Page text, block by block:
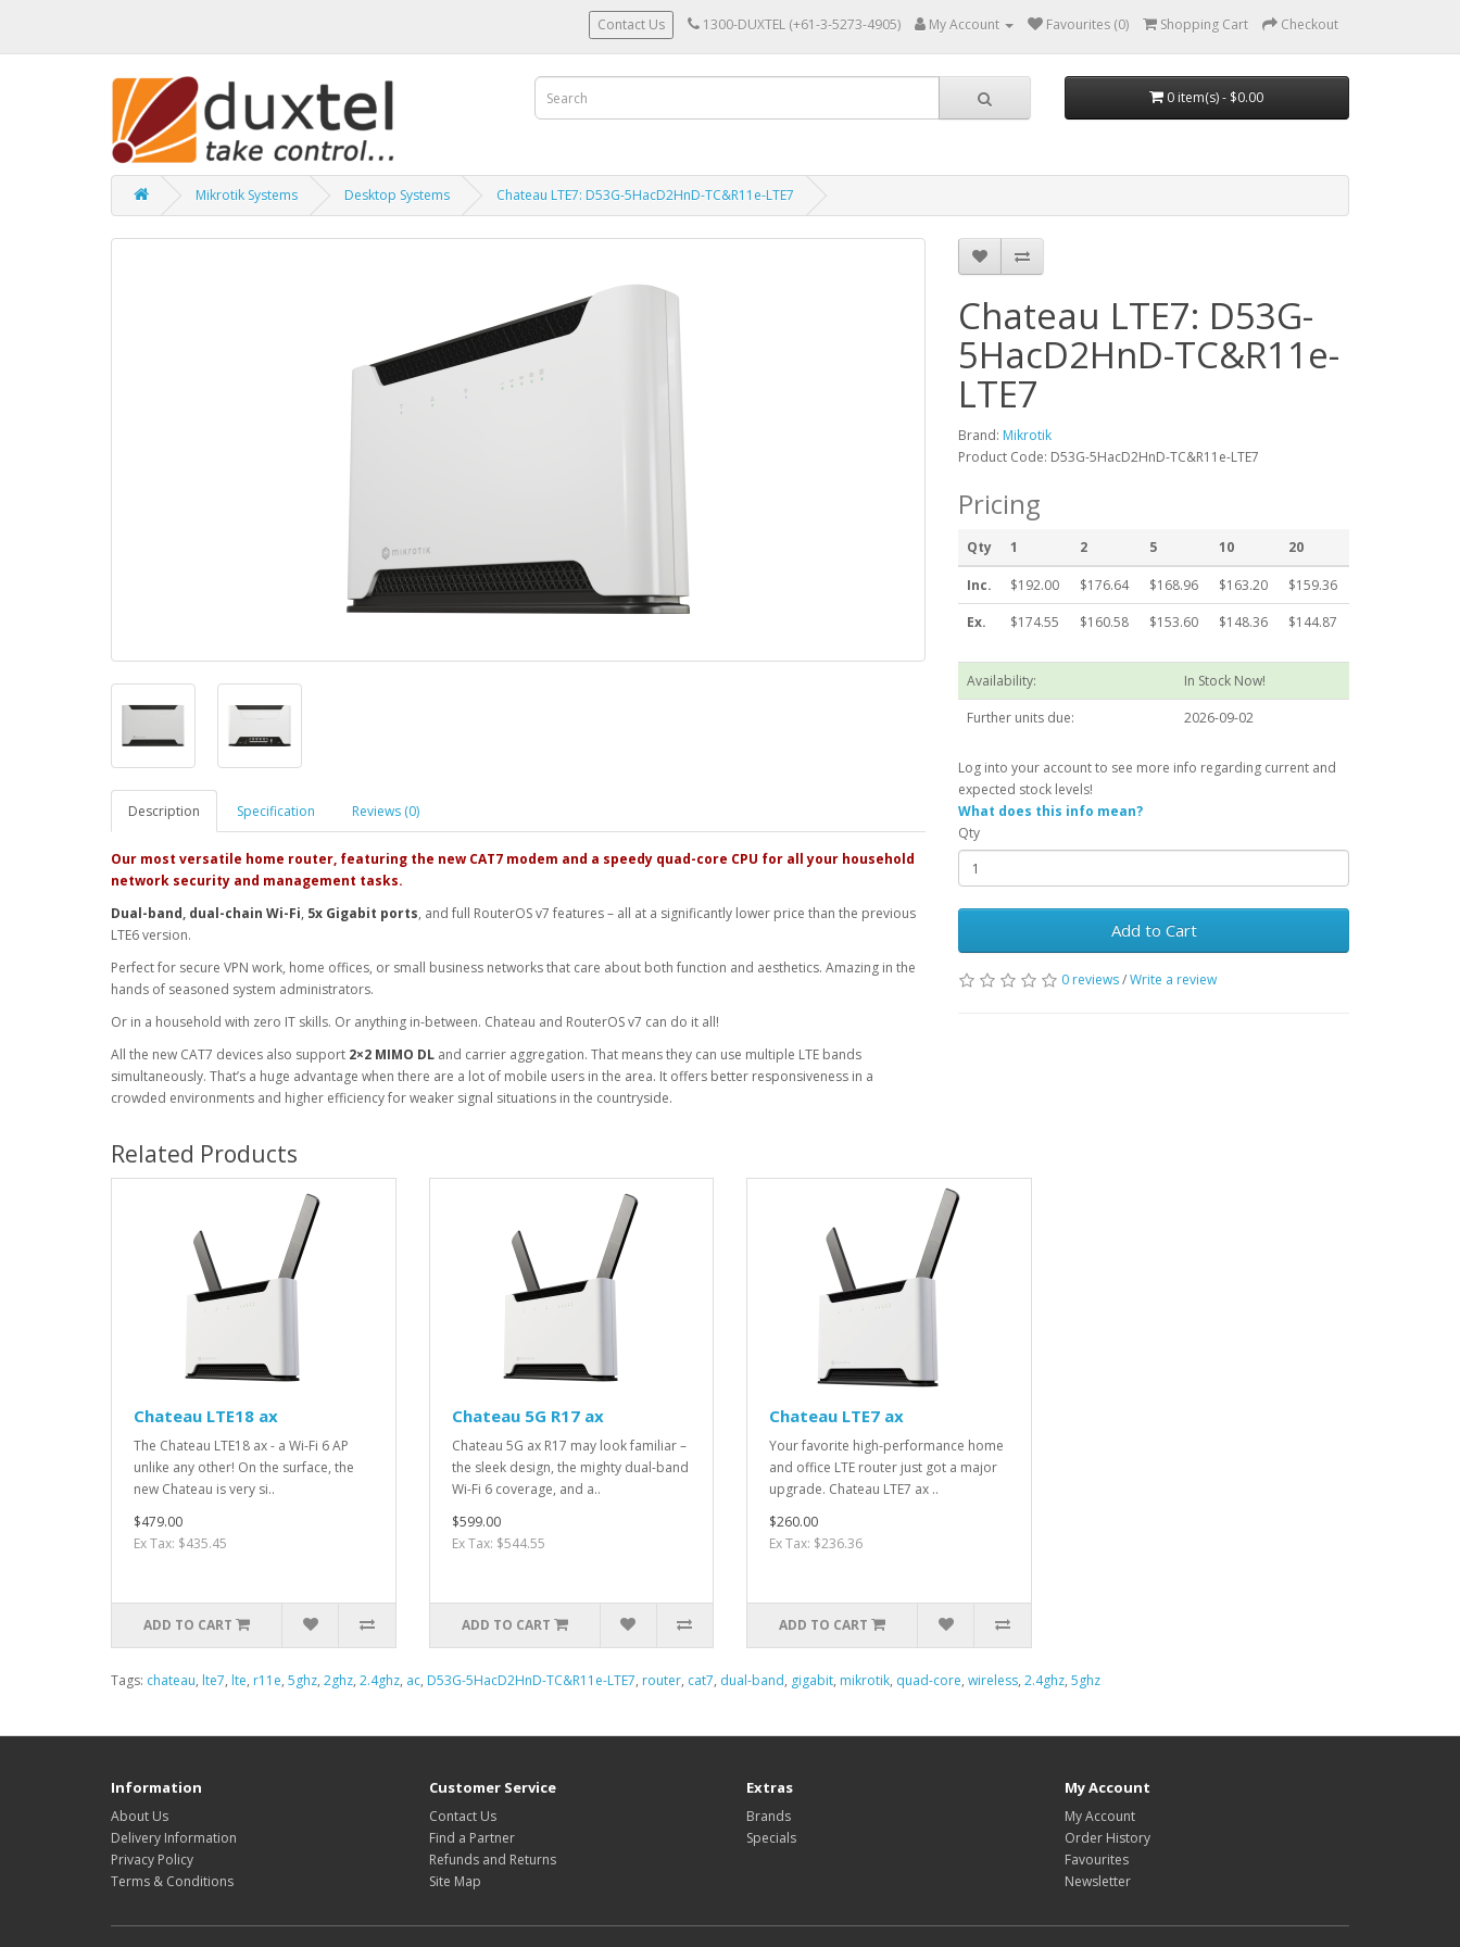
Contact Us 1300-DUXTEL (+61-3-5273-4905) My Account Favourites (0) Shopping Cart Checkout
0 item(s) - $0.00
Mikrotik Systems Desktop Systems Chateau LTE7: D53G-5HacD2HnD-TC&R11e-LTE7
Description Specification Reviews (0)
Our most versatile home router, featuring the new CAT7 modem and a speedy quad-core CPU for all your household
network security and management tasks.
Dual-band, dual-chain Wi-Fi, 5x Gigabit ports, and full RouterOS v7 features – all at a significantly lower price than the previous
LTE6 version.
Perfect for secure VPN work, home offices, or small business networks that care about both function and aesthetics. Amazing in the
hands of seasoned system administrators.
Or in a household with zero IT skills. Or anything in-between. Chateau and RouterOS v7 can do it all!
All the new CAT7 devices also support 2×2 MIMO DL and carrier aggregation. That means they can use multiple LTE bands
simultaneously. That’s a huge advantage when there are a lot of mobile users in the area. It offers better responsiveness in a
crowded environments and higher efficiency for weaker signal situations in the countryside.
Chateau LTE7: D53G-
5HacD2HnD-TC&R11e-
LTE7
Brand: Mikrotik
Product Code: D53G-5HacD2HnD-TC&R11e-LTE7
Pricing
Qty 1 2 5 10 20
Inc. $192.00 $176.64 $168.96 $163.20
$159.36
Ex.
$174.55 $160.58 $153.60 $148.36 $144.87
Availability:
In Stock Now!
Further units due:
2026-09-02
Log into your account to see more info regarding current and
expected stock levels!
What does this info mean?
Qty
Add to Cart
0 reviews/Write a review
Related Products
Chateau LTE18 ax
The Chateau LTE18 ax - a Wi-Fi 6 AP
unlike any other! On the surface, the
new Chateau is very si..
$479.00
Ex Tax: $435.45
ADD TO CART
Chateau 5G R17 ax
Chateau 5G ax R17 may look familiar –
the sleek design, the mighty dual-band
Wi-Fi 6 coverage, and a..
$599.00
Ex Tax: $544.55
ADD TO CART
Chateau LTE7 ax
Your favorite high-performance home
and office LTE router just got a major
upgrade. Chateau LTE7 ax ..
$260.00
Ex Tax: $236.36
ADD TO CART
Tags: chateau, lte7, lte, r11e, 5ghz, 2ghz, 2.4ghz, ac, D53G-5HacD2HnD-TC&R11e-LTE7, router, cat7, dual-band, gigabit, mikrotik, quad-core, wireless, 2.4ghz, 5ghz
Information
About Us
Delivery Information
Privacy Policy
Terms & Conditions
Customer Service
Contact Us
Find a Partner
Refunds and Returns
Site Map
Extras
Brands
Specials
My Account
My Account
Order History
Favourites
Newsletter